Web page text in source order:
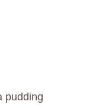
pudding